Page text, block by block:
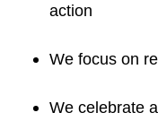
action
We focus on
We celebrate